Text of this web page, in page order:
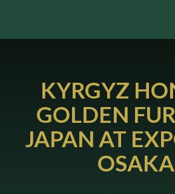
KYRGYZ
GOLDEN
JAPAN AT
OSAKA